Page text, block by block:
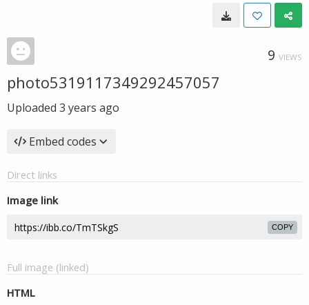
9 VIEWS
photo5319117349292457057
Uploaded 3 years ago
Embed codes
Direct links
Image link
COPY
Full image (linked)
HTML